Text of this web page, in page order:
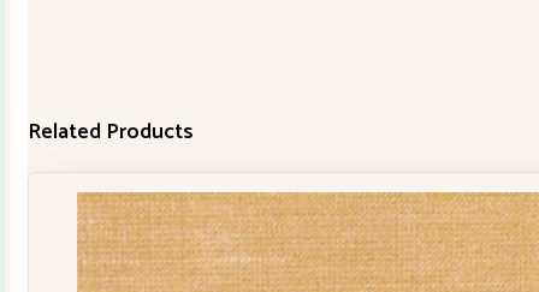
Related Products